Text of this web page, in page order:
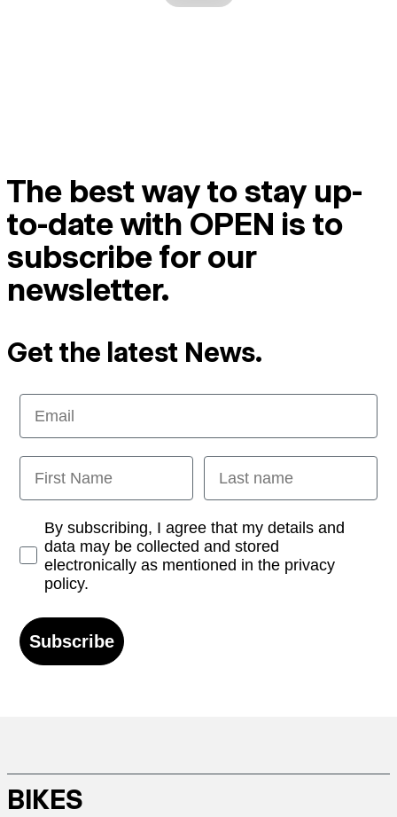
The best way to stay up-
to-date with OPEN is to
subscribe for our
newsletter.
Get the latest News.
Email
First Name Last name
Opt-inBy subscribing, I agree that my details and
data may be collected and stored
electronically as mentioned in the privacy
policy.
Subscribe
BIKES